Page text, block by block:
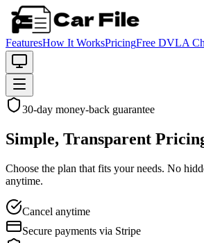
FeaturesHow It WorksPricingFree DVLA
30-day money-back guarantee
Simple, Transparent
Choose the plan that fits your needs. No
anytime.
Cancel anytime
Secure payments via Stripe